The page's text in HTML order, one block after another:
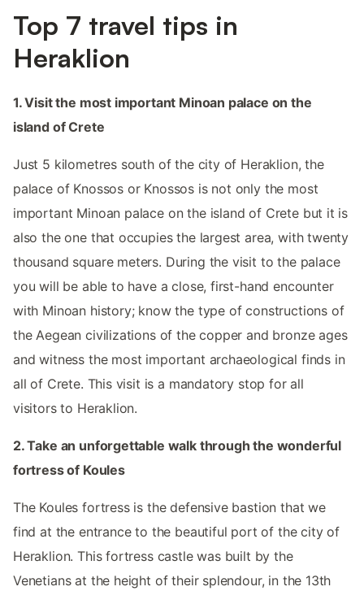
Top 7 travel tips in
Heraklion
1. Visit the most important Minoan palace on the
island of Crete
Just 5 kilometres south of the city of Heraklion, the
palace of Knossos or Knossos is not only the most
important Minoan palace on the island of Crete but it is
also the one that occupies the largest area, with twenty
thousand square meters. During the visit to the palace
you will be able to have a close, first-hand encounter
with Minoan history; know the type of constructions of
the Aegean civilizations of the copper and bronze ages
and witness the most important archaeological finds in
all of Crete. This visit is a mandatory stop for all
visitors to Heraklion.
2. Take an unforgettable walk through the wonderful
fortress of Koules
The Koules fortress is the defensive bastion that we
find at the entrance to the beautiful port of the city of
Heraklion. This fortress castle was built by the
Venetians at the height of their splendour, in the 13th